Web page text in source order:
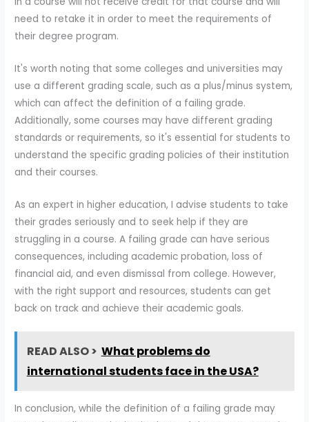
need to retake it in order to meet the requirements of
their degree program.
It's worth noting that some colleges and universities may
use a different grading scale, such as a plus/minus system,
which can affect the definition of a failing grade.
Additionally, some courses may have different grading
standards or requirements, so it's essential for students to
understand the specific grading policies of their institution
and their courses.
As an expert in higher education, I advise students to take
their grades seriously and to seek help if they are
struggling in a course. A failing grade can have serious
consequences, including academic probation, loss of
financial aid, and even dismissal from college. However,
with the right support and resources, students can get
back on track and achieve their academic goals.
READ ALSO > What problems do
international students face in the USA?
In conclusion, while the definition of a failing grade may